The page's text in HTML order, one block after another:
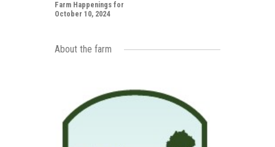
Farm Happenings for
October 10, 2024
About the farm